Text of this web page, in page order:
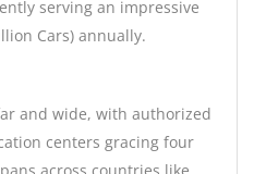
serving an impressive
Cars) annually.
and wide, with authorized
centers gracing four